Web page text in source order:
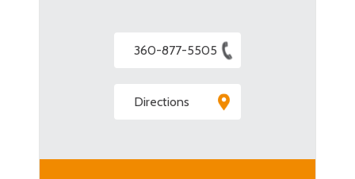
360-877-5505
Directions